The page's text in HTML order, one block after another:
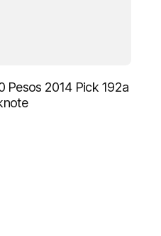
Pesos 2014 Pick 192a